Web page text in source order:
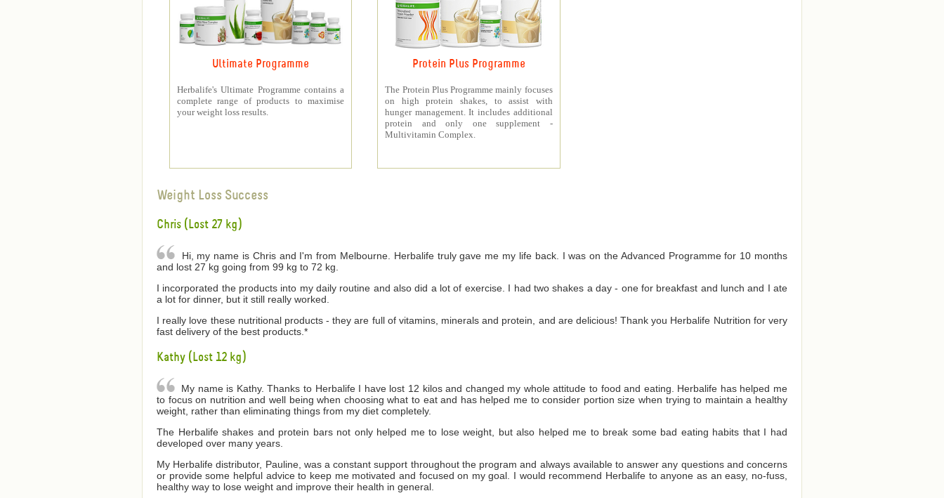
Ultimate Programme
Herbalife's Ultimate Programme contains a
complete range of products to maximise
your weight loss results.
Protein Plus Programme
The Protein Plus Programme mainly focuses
on high protein shakes, to assist with
hunger management. It includes additional
protein and only one supplement -
Multivitamin Complex.
Weight Loss Success
Chris (Lost 27 kg)
Hi, my name is Chris and I'm from Melbourne. Herbalife truly gave me my life back. I was on the Advanced Programme for 10 months
and lost 27 kg going from 99 kg to 72 kg.
I incorporated the products into my daily routine and also did a lot of exercise. I had two shakes a day - one for breakfast and lunch and I ate
a lot for dinner, but it still really worked.
I really love these nutritional products - they are full of vitamins, minerals and protein, and are delicious! Thank you Herbalife Nutrition for very
fast delivery of the best products.*
Kathy (Lost 12 kg)
My name is Kathy. Thanks to Herbalife I have lost 12 kilos and changed my whole attitude to food and eating. Herbalife has helped me
to focus on nutrition and well being when choosing what to eat and has helped me to consider portion size when trying to maintain a healthy
weight, rather than eliminating things from my diet completely.
The Herbalife shakes and protein bars not only helped me to lose weight, but also helped me to break some bad eating habits that I had
developed over many years.
My Herbalife distributor, Pauline, was a constant support throughout the program and always available to answer any questions and concerns
or provide some helpful advice to keep me motivated and focused on my goal. I would recommend Herbalife to anyone as an easy, no-fuss,
healthy way to lose weight and improve their health in general.